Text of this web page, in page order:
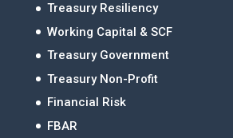
Treasury Resiliency
Working Capital & SCF
Treasury Government
Treasury Non-Profit
Financial Risk
FBAR